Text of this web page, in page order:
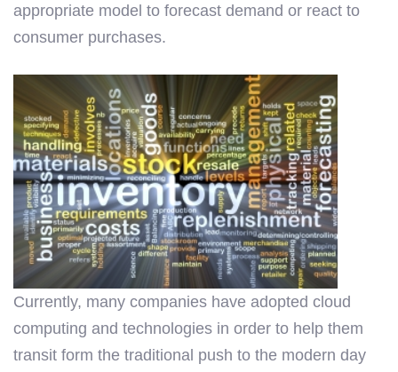
appropriate model to forecast demand or react to
consumer purchases.
Currently, many companies have adopted cloud
computing and technologies in order to help them
transit form the traditional push to the modern day